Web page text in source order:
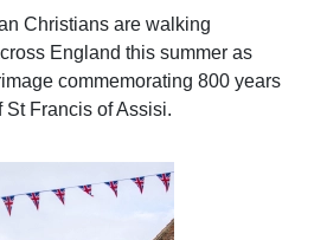
Christians are walking
England this summer as
commemorating 800 years
Francis of Assisi.